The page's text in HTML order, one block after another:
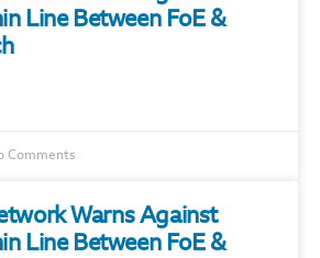
Line Between FoE &
Comments
Warns Against
Line Between FoE &